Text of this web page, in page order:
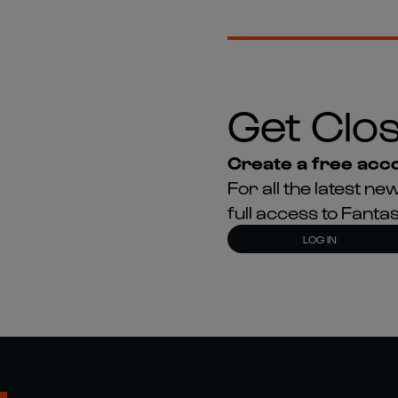
Get
Create a free
For all the latest
full access to
LOG IN